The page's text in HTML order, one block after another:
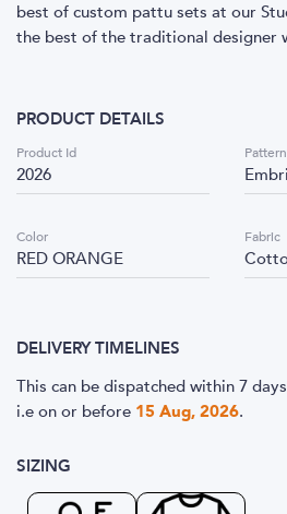
best of custom pattu sets at our
the best of the traditional designer
PRODUCT DETAILS
Product Id
2026
Pattern
Color
RED ORANGE
Fabric
DELIVERY TIMELINES
This can be dispatched within 7
i.e on or before 15 Aug, 2026.
SIZING